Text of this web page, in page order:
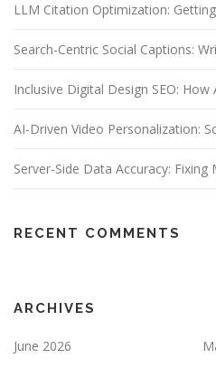
LLM Citation Optimization:
Search-Centric Social Captions:
Inclusive Digital Design SEO:
AI-Driven Video Personalization:
Server-Side Data Accuracy:
RECENT COMMENTS
ARCHIVES
June 2026